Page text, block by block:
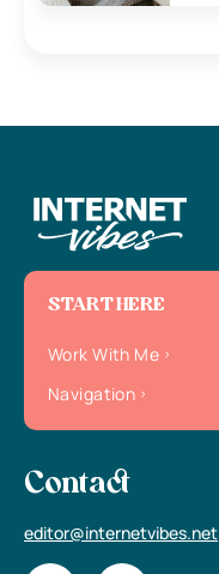
START HERE
Work With Me
Navigation
Contact
editor@internetvibes.net